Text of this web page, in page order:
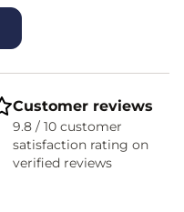
Customer reviews
9.8 / 10 customer
satisfaction rating on
verified reviews